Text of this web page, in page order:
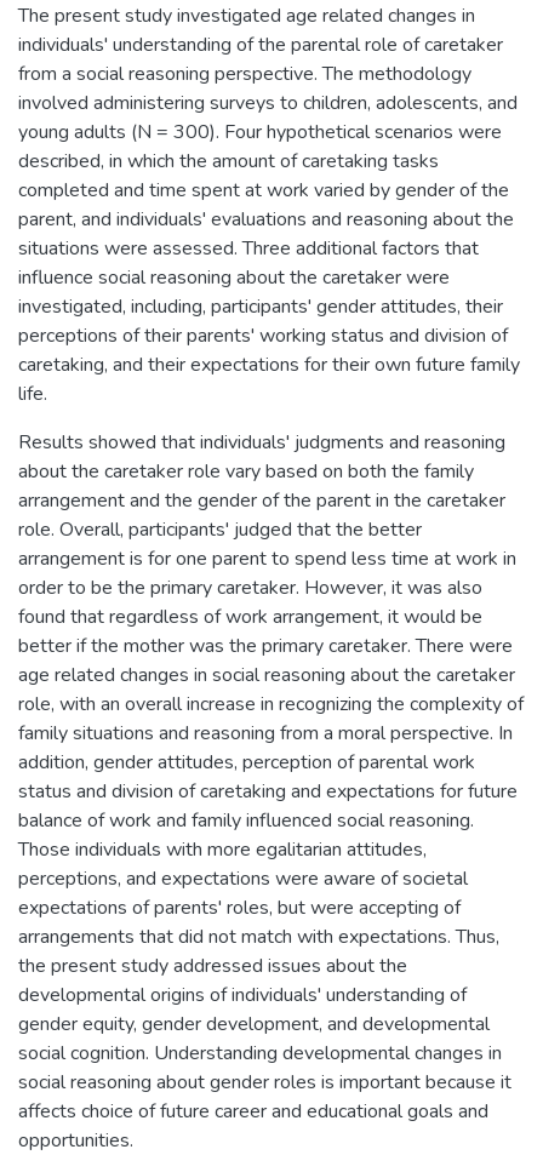
The present study investigated age related changes in
individuals' understanding of the parental role of caretaker
from a social reasoning perspective. The methodology
involved administering surveys to children, adolescents, and
young adults (N = 300). Four hypothetical scenarios were
described, in which the amount of caretaking tasks
completed and time spent at work varied by gender of the
parent, and individuals' evaluations and reasoning about the
situations were assessed. Three additional factors that
influence social reasoning about the caretaker were
investigated, including, participants' gender attitudes, their
perceptions of their parents' working status and division of
caretaking, and their expectations for their own future family
life.
Results showed that individuals' judgments and reasoning
about the caretaker role vary based on both the family
arrangement and the gender of the parent in the caretaker
role. Overall, participants' judged that the better
arrangement is for one parent to spend less time at work in
order to be the primary caretaker. However, it was also
found that regardless of work arrangement, it would be
better if the mother was the primary caretaker. There were
age related changes in social reasoning about the caretaker
role, with an overall increase in recognizing the complexity of
family situations and reasoning from a moral perspective. In
addition, gender attitudes, perception of parental work
status and division of caretaking and expectations for future
balance of work and family influenced social reasoning.
Those individuals with more egalitarian attitudes,
perceptions, and expectations were aware of societal
expectations of parents' roles, but were accepting of
arrangements that did not match with expectations. Thus,
the present study addressed issues about the
developmental origins of individuals' understanding of
gender equity, gender development, and developmental
social cognition. Understanding developmental changes in
social reasoning about gender roles is important because it
affects choice of future career and educational goals and
opportunities.